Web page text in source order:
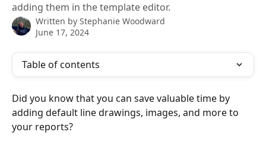
adding them in the template editor.
Written by Stephanie Woodward
June 17, 2024
Table of contents
Did you know that you can save valuable time by
adding default line drawings, images, and more to
your reports?